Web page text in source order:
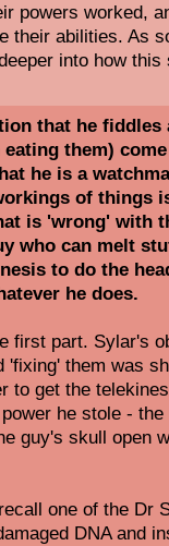
powers worked,
their abilities. As
into how
that he fiddles
them)
he is a
of things
is 'wrong' with
who can melt
to do the
he does.
first part. Sylar's
'fixing' them was
to get the
he stole -
guy's skull open
one of the Dr
DNA and